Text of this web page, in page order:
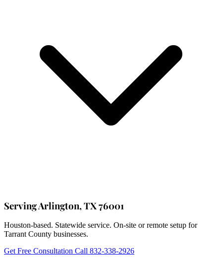
Serving Arlington, TX 76001
Houston-based. Statewide service. On-site or remote setup for
Tarrant County businesses.
Get Free Consultation Call 832-338-2926